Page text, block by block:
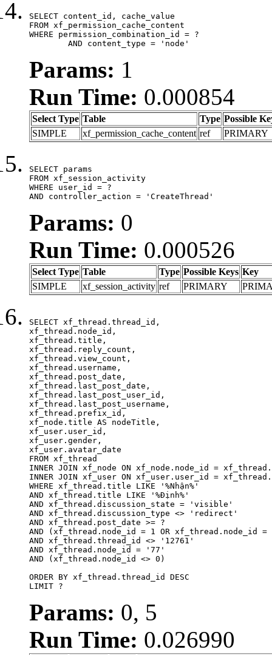
SELECT content_id, cache_value
FROM xf_permission_cache_content
WHERE permission_combination_id = ?
	AND content_type = 'node'
Params: 1
Run Time: 0.000854
Select Type Table Type Possible
SIMPLE
xf_permission_cache_content ref PRIMARY
SELECT params
FROM xf_session_activity
WHERE user_id = ?
AND controller_action = 'CreateThread'
Params: 0
Run Time: 0.000526
Select Type Table Type Possible Keys Key
SIMPLE
xf_session_activity ref PRIMARY
SELECT xf_thread.thread_id,
xf_thread.node_id,
xf_thread.title,
xf_thread.reply_count,
xf_thread.view_count,
xf_thread.username,
xf_thread.post_date,
xf_thread.last_post_date,
xf_thread.last_post_user_id,
xf_thread.last_post_username,
xf_thread.prefix_id,
xf_node.title AS nodeTitle,
xf_user.user_id,
xf_user.gender,
xf_user.avatar_date
FROM xf_thread
INNER JOIN xf_node ON xf_node.node_id =
INNER JOIN xf_user ON xf_user.user_id =
WHERE xf_thread.title LIKE '%Nhận%'
AND xf_thread.title LIKE '%Định%'
AND xf_thread.discussion_state = 'visible'
AND xf_thread.discussion_type <> 'redirect'
AND xf_thread.post_date >= ?
AND (xf_thread.node_id = 1 OR xf_thread.node_id
AND xf_thread.thread_id <> '12761'
AND xf_thread.node_id = '77'
AND (xf_thread.node_id <> 0)
ORDER BY xf_thread.thread_id DESC
LIMIT ?
Params: 0, 5
Run Time: 0.026990